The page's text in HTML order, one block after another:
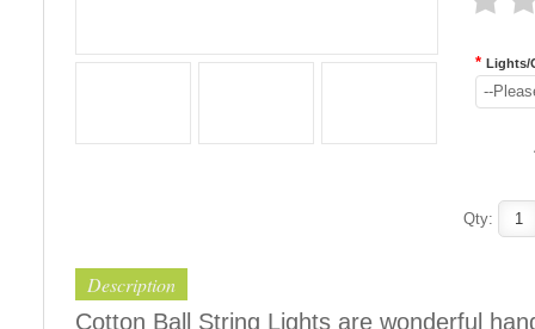
* Lights/
--
Qty:
Description
Cotton Ball String Lights are wonderful